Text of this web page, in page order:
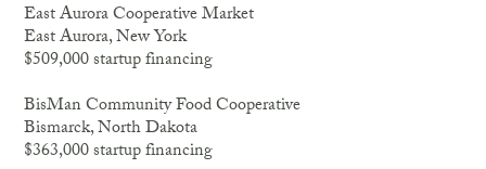
East Aurora Cooperative Market
East Aurora, New York
$509,000 startup financing
BisMan Community Food Cooperative
Bismarck, North Dakota
$363,000 startup financing